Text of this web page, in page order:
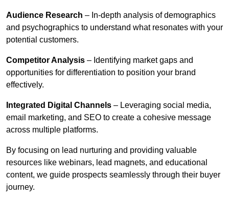
Audience Research – In-depth analysis of demographics
and psychographics to understand what resonates with your
potential customers.
Competitor Analysis – Identifying market gaps and
opportunities for differentiation to position your brand
effectively.
Integrated Digital Channels – Leveraging social media,
email marketing, and SEO to create a cohesive message
across multiple platforms.
By focusing on lead nurturing and providing valuable
resources like webinars, lead magnets, and educational
content, we guide prospects seamlessly through their buyer
journey.